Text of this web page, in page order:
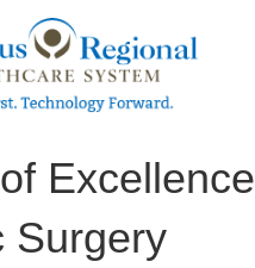
Excellence
Surgery